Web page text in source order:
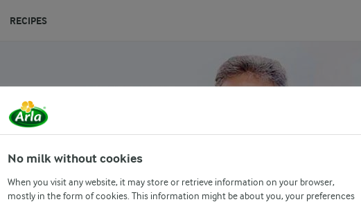
RECIPES
No milk without cookies
When you visit any website, it may store or retrieve information on your browser,
mostly in the form of cookies. This information might be about you, your preferences